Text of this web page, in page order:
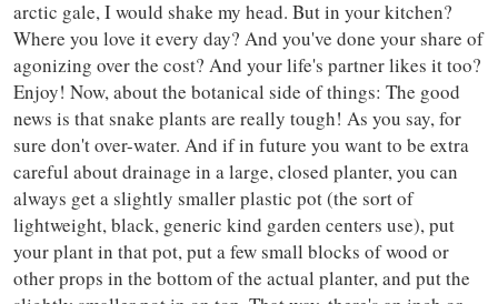
arctic gale, I would shake my head. But in your kitchen?
Where you love it every day? And you've done your share of
agonizing over the cost? And your life's partner likes it too?
Enjoy! Now, about the botanical side of things: The good
news is that snake plants are really tough! As you say, for
sure don't over-water. And if in future you want to be extra
careful about drainage in a large, closed planter, you can
always get a slightly smaller plastic pot (the sort of
lightweight, black, generic kind garden centers use), put
your plant in that pot, put a few small blocks of wood or
other props in the bottom of the actual planter, and put the